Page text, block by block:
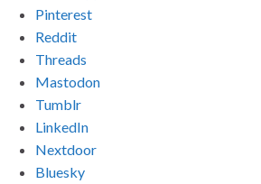
Pinterest
Reddit
Threads
Mastodon
Tumblr
LinkedIn
Nextdoor
Bluesky